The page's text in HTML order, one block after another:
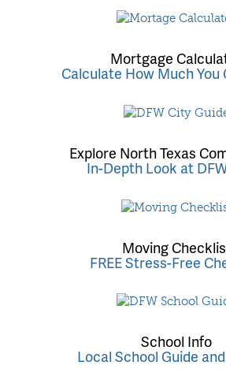
Mortgage
Calculate How Much You
Explore North Texas
In-Depth Look at
Moving
FREE Stress-Free
School Info
Local School Guide